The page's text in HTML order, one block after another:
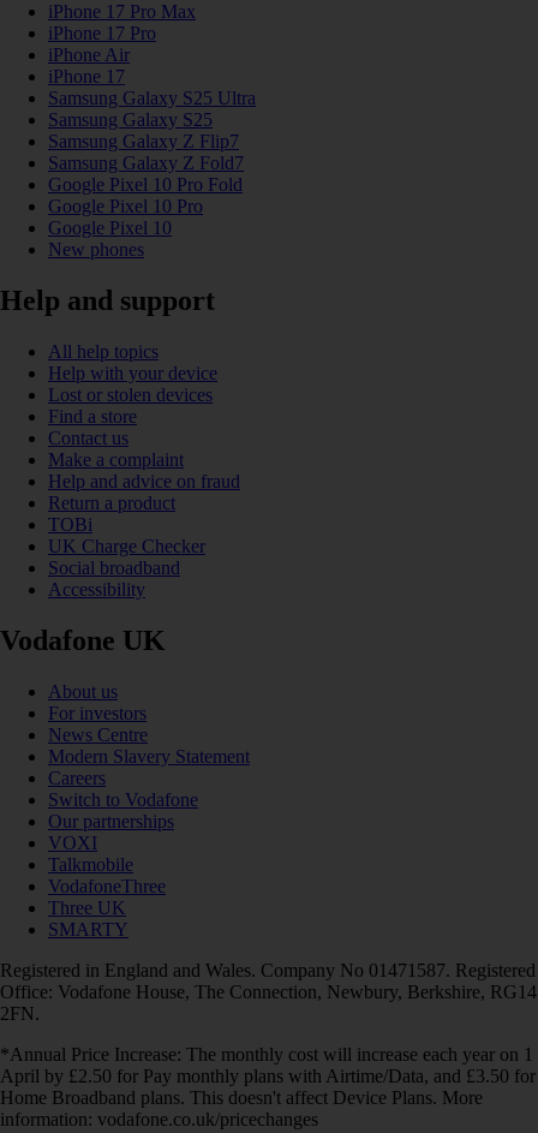
iPhone 17 Pro Max
iPhone 17 Pro
iPhone Air
iPhone 17
Samsung Galaxy S25 Ultra
Samsung Galaxy S25
Samsung Galaxy Z Flip7
Samsung Galaxy Z Fold7
Google Pixel 10 Pro Fold
Google Pixel 10 Pro
Google Pixel 10
New phones
Help and support
All help topics
Help with your device
Lost or stolen devices
Find a store
Contact us
Make a complaint
Help and advice on fraud
Return a product
TOBi
UK Charge Checker
Social broadband
Accessibility
Vodafone UK
About us
For investors
News Centre
Modern Slavery Statement
Careers
Switch to Vodafone
Our partnerships
VOXI
Talkmobile
VodafoneThree
Three UK
SMARTY
Registered in England and Wales. Company No 01471587. Registered
Office: Vodafone House, The Connection, Newbury, Berkshire, RG14
2FN.
*Annual Price Increase: The monthly cost will increase each year on 1
April by £2.50 for Pay monthly plans with Airtime/Data, and £3.50 for
Home Broadband plans. This doesn't affect Device Plans. More
information: vodafone.co.uk/pricechanges